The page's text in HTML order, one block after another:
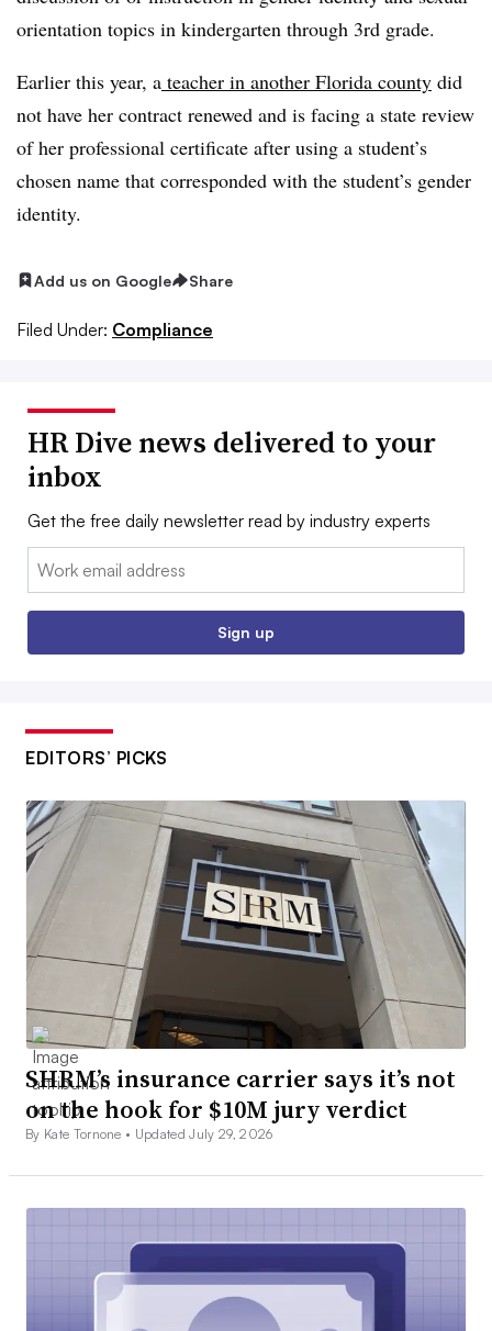
orientation topics in kindergarten through 3rd grade.
Earlier this year, a teacher in another Florida county did
not have her contract renewed and is facing a state review
of her professional certificate after using a student’s
chosen name that corresponded with the student’s gender
identity.
Add us on Google Share
Filed Under: Compliance
HR Dive news delivered to your
inbox
Get the free daily newsletter read by industry experts
Email:
Sign up
EDITORS’ PICKS
SHRM’s insurance carrier says it’s not
on the hook for $10M jury verdict
By Kate Tornone • Updated July 29, 2026